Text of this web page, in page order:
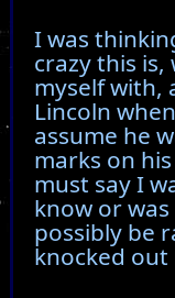
I was
crazy this
myself with,
Lincoln
assume he
marks on
must say I
know or
possibly be
knocked out